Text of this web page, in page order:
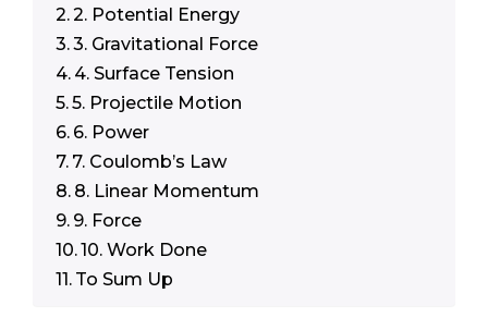
2. Potential Energy
3. Gravitational Force
4. Surface Tension
5. Projectile Motion
6. Power
7. Coulomb’s Law
8. Linear Momentum
9. Force
10. Work Done
To Sum Up